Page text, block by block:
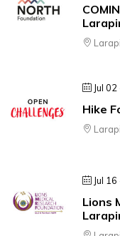
Jul
Hike
Jul
Lions